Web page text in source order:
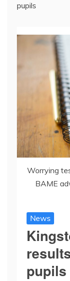
pupils
Worrying
BAME
News
pupils